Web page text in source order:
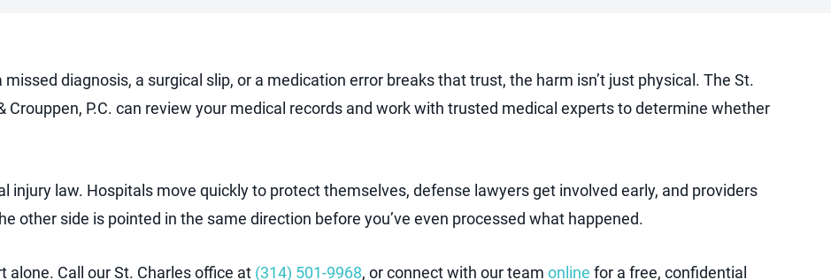
diagnosis, a surgical slip, or a medication error breaks that trust, the harm isn’t just physical. The St.
P.C. can review your medical records and work with trusted medical experts to determine whether
injury law. Hospitals move quickly to protect themselves, defense lawyers get involved early, and providers
other side is pointed in the same direction before you’ve even processed what happened.
alone. Call our St. Charles office at (314) 501-9968, or connect with our team online for a free, confidential